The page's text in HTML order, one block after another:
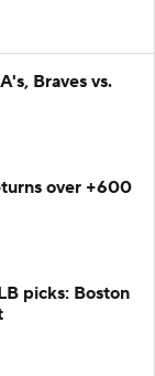
Braves vs.
over +600
picks: Boston